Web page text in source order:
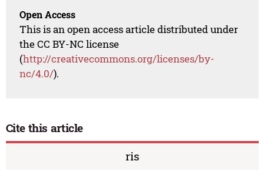
Open Access
This is an open access article distributed under
the CC BY-NC license
(http://creativecommons.org/licenses/by-
nc/4.0/).
Cite this article
ris